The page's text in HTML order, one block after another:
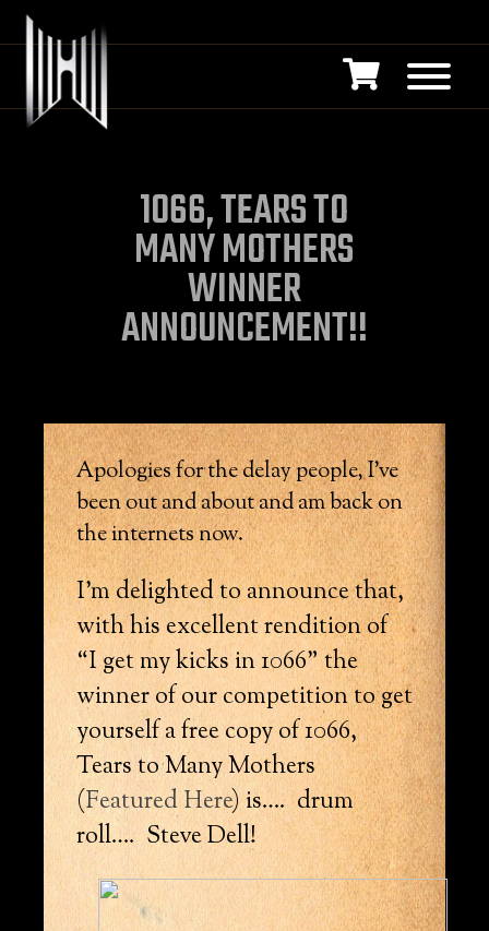
1066, TEARS TO
MANY MOTHERS
WINNER
ANNOUNCEMENT!!
Apologies for the delay people, I’ve
been out and about and am back on
the internets now.
I’m delighted to announce that,
with his excellent rendition of
“I get my kicks in 1066” the
winner of our competition to get
yourself a free copy of 1066,
Tears to Many Mothers
(Featured Here) is…. drum
roll…. Steve Dell!